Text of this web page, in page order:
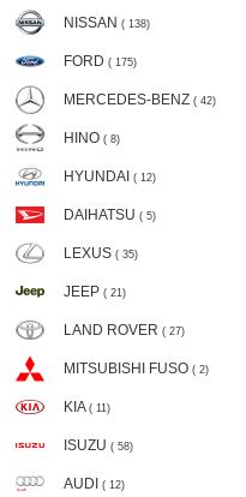
NISSAN ( 138)
FORD ( 175)
MERCEDES-BENZ ( 42)
HINO ( 8)
HYUNDAI ( 12)
DAIHATSU ( 5)
LEXUS ( 35)
JEEP ( 21)
LAND ROVER ( 27)
MITSUBISHI FUSO ( 2)
KIA ( 11)
ISUZU ( 58)
AUDI ( 12)